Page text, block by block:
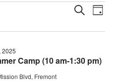
Views
SEARCH
DAY
Camp (10 am-1:30 pm)
2025
Blvd, Fremont